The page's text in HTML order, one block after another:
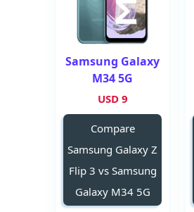
Samsung Galaxy
M34 5G
9 USD
Compare
Samsung Galaxy Z
Flip 3 vs Samsung
Galaxy M34 5G